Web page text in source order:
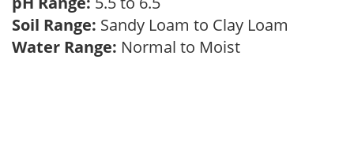
Soil Range: Sandy Loam to Clay Loam
Water Range: Normal to Moist